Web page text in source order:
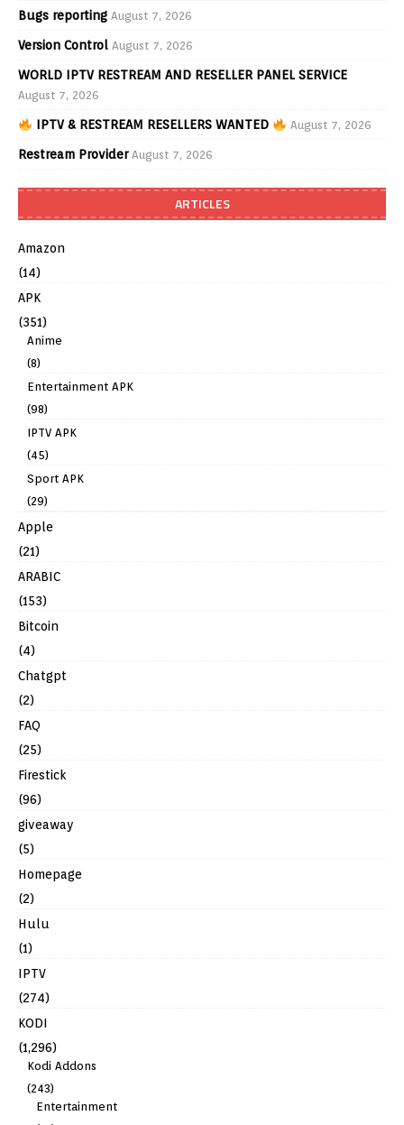
Bugs reporting August 7, 2026
Version Control August 7, 2026
WORLD IPTV RESTREAM AND RESELLER PANEL SERVICE
August 7, 2026
IPTV & RESTREAM RESELLERS WANTED August 7, 2026
Restream Provider August 7, 2026
ARTICLES
Amazon
(14)
APK
(351)
Anime
(8)
Entertainment APK
(98)
IPTV APK
(45)
Sport APK
(29)
Apple
(21)
ARABIC
(153)
Bitcoin
(4)
Chatgpt
(2)
FAQ
(25)
Firestick
(96)
giveaway
(5)
Homepage
(2)
Hulu
(1)
IPTV
(274)
KODI
(1,296)
Kodi Addons
(243)
Entertainment